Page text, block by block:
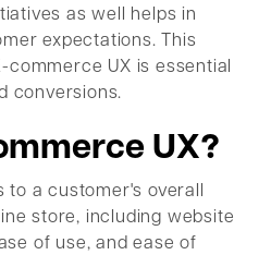
as well helps in
expectations. This
UX is essential
conversions.
UX?
a customer's overall
store, including website
of use, and ease of